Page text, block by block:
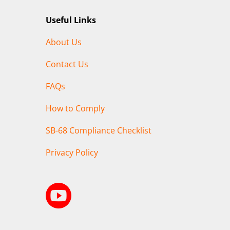
Useful Links
About Us
Contact Us
FAQs
How to Comply
SB-68 Compliance Checklist
Privacy Policy
